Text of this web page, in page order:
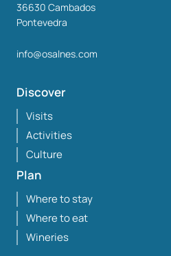
36630 Cambados
Pontevedra
info@osalnes.com
Discover
Visits
Activities
Culture
Plan
Where to stay
Where to eat
Wineries